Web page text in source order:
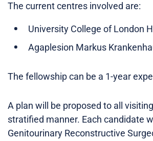
The current centres involved are:
University College of London
Agaplesion Markus
The fellowship can be a 1-year
A plan will be proposed to all
stratified manner. Each candidate
Genitourinary Reconstructive